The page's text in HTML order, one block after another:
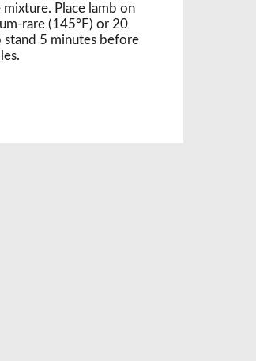
Place lamb on
rare (145°F) or 20
stand 5 minutes before